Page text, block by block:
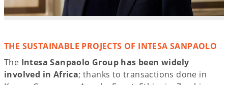
THE SUSTAINABLE PROJECTS OF INTESA SANPAOLO
The Intesa Sanpaolo Group has been widely
involved in Africa; thanks to transactions done in